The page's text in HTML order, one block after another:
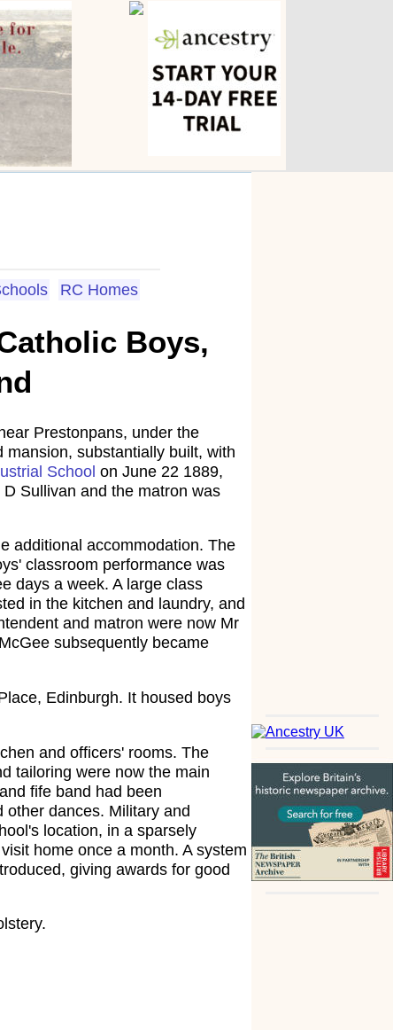
RC Homes
Boys,
Prestonpans, under the
substantially built, with
School on June 22 1889,
Sullivan and the matron was
additional accommodation. The
classroom performance was
days a week. A large class
in the kitchen and laundry, and
and matron were now Mr
subsequently became
Edinburgh. It housed boys
and officers' rooms. The
tailoring were now the main
fife band had been
other dances. Military and
location, in a sparsely
home once a month. A system
giving awards for good